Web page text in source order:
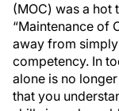
(MOC) was a hot
“Maintenance of
away from
competency. In
alone is no
that you